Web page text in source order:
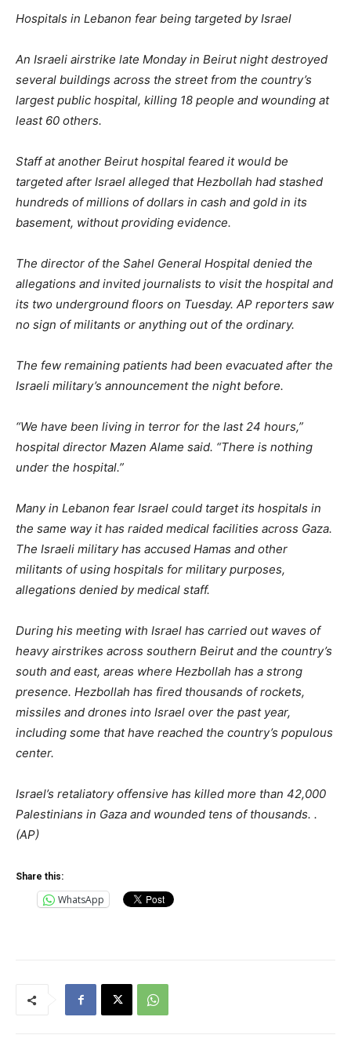
Hospitals in Lebanon fear being targeted by Israel
An Israeli airstrike late Monday in Beirut night destroyed
several buildings across the street from the country’s
largest public hospital, killing 18 people and wounding at
least 60 others.
Staff at another Beirut hospital feared it would be
targeted after Israel alleged that Hezbollah had stashed
hundreds of millions of dollars in cash and gold in its
basement, without providing evidence.
The director of the Sahel General Hospital denied the
allegations and invited journalists to visit the hospital and
its two underground floors on Tuesday. AP reporters saw
no sign of militants or anything out of the ordinary.
The few remaining patients had been evacuated after the
Israeli military’s announcement the night before.
“We have been living in terror for the last 24 hours,”
hospital director Mazen Alame said. “There is nothing
under the hospital.”
Many in Lebanon fear Israel could target its hospitals in
the same way it has raided medical facilities across Gaza.
The Israeli military has accused Hamas and other
militants of using hospitals for military purposes,
allegations denied by medical staff.
During his meeting with Israel has carried out waves of
heavy airstrikes across southern Beirut and the country’s
south and east, areas where Hezbollah has a strong
presence. Hezbollah has fired thousands of rockets,
missiles and drones into Israel over the past year,
including some that have reached the country’s populous
center.
Israel’s retaliatory offensive has killed more than 42,000
Palestinians in Gaza and wounded tens of thousands. .
(AP)
Share this:
WhatsApp